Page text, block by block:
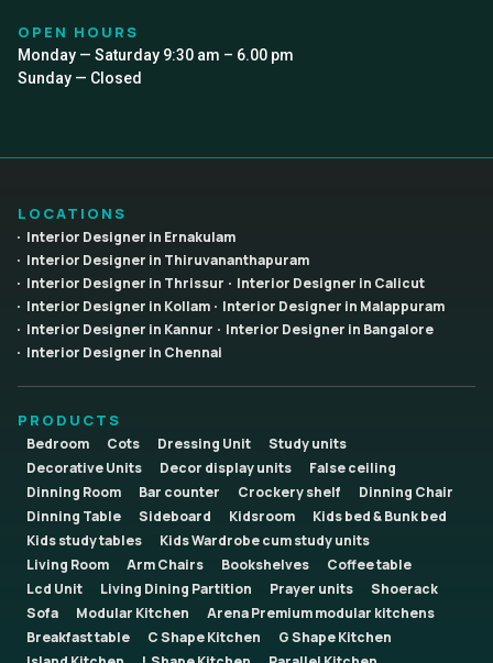
OPEN HOURS
Monday — Saturday 9:30 am – 6.00 pm
Sunday — Closed
LOCATIONS
Interior Designer in Ernakulam
Interior Designer in Thiruvananthapuram
Interior Designer in Thrissur
Interior Designer in Calicut
Interior Designer in Kollam
Interior Designer in Malappuram
Interior Designer in Kannur
Interior Designer in Bangalore
Interior Designer in Chennai
PRODUCTS
Bedroom Cots Dressing Unit
Study units
Decorative Units
Decor display units
False ceiling
Dinning Room
Bar counter Crockery shelf
Dinning Chair
Dinning Table
Sideboard Kidsroom
Kids bed & Bunk bed
Kids study tables
Kids Wardrobe cum study units
Living Room
Arm Chairs Bookshelves
Coffee table
Lcd Unit
Living Dining Partition Prayer units
Shoerack
Sofa
Modular Kitchen
Arena Premium modular kitchens
Breakfast table
C Shape Kitchen
G Shape Kitchen